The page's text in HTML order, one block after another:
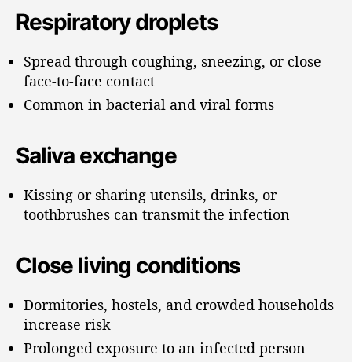
Respiratory droplets
Spread through coughing, sneezing, or close
face-to-face contact
Common in bacterial and viral forms
Saliva exchange
Kissing or sharing utensils, drinks, or
toothbrushes can transmit the infection
Close living conditions
Dormitories, hostels, and crowded households
increase risk
Prolonged exposure to an infected person